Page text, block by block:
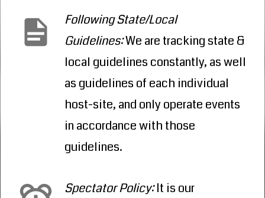
Following State/Local
Guidelines:We are tracking state &
local guidelines constantly, as well
as guidelines of each individual
host-site, and only operate events
in accordance with those
guidelines.
Spectator Policy:It is our